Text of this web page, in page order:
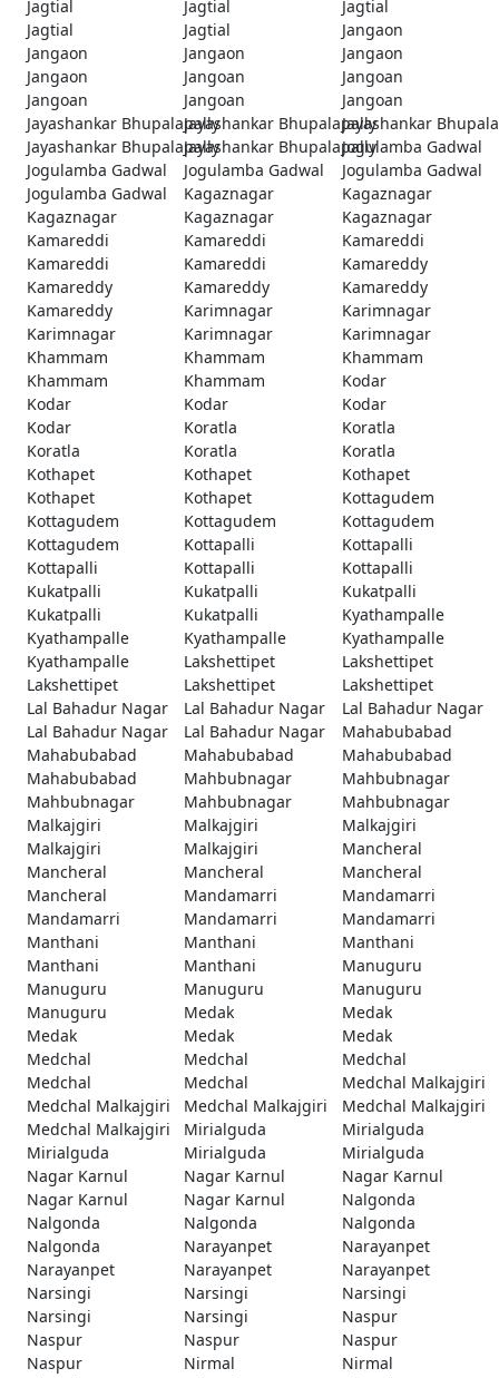
Jagtial Jagtial
Jagtial
Jagtial
Jagtial
Jangaon
Jangaon
Jangaon
Jangaon
Jangaon
Jangoan
Jangoan
Jangoan
Jangoan
Jangoan
Jayashankar BhupalapallyJayashankar BhupalapallyJayashankar
Jayashankar BhupalapallyJayashankar BhupalapallyJogulamba Gadwal
Jogulamba Gadwal
Jogulamba Gadwal
Jogulamba Gadwal
Jogulamba Gadwal
Kagaznagar
Kagaznagar
Kagaznagar
Kagaznagar
Kagaznagar
Kamareddi
Kamareddi
Kamareddi
Kamareddi
Kamareddi
Kamareddy
Kamareddy
Kamareddy
Kamareddy
Kamareddy
Karimnagar
Karimnagar
Karimnagar
Karimnagar
Karimnagar
Khammam
Khammam
Khammam
Khammam
Khammam
Kodar
Kodar
Kodar
Kodar
Kodar
Koratla
Koratla
Koratla
Koratla
Koratla
Kothapet
Kothapet
Kothapet
Kothapet
Kothapet
Kottagudem
Kottagudem
Kottagudem
Kottagudem
Kottagudem
Kottapalli
Kottapalli
Kottapalli
Kottapalli
Kottapalli
Kukatpalli
Kukatpalli
Kukatpalli
Kukatpalli
Kukatpalli
Kyathampalle
Kyathampalle
Kyathampalle
Kyathampalle
Kyathampalle
Lakshettipet
Lakshettipet
Lakshettipet
Lakshettipet
Lakshettipet
Lal Bahadur Nagar
Lal Bahadur Nagar
Lal Bahadur Nagar
Lal Bahadur Nagar
Lal Bahadur Nagar
Mahabubabad
Mahabubabad
Mahabubabad
Mahabubabad
Mahabubabad
Mahbubnagar
Mahbubnagar
Mahbubnagar
Mahbubnagar
Mahbubnagar
Malkajgiri
Malkajgiri
Malkajgiri
Malkajgiri
Malkajgiri
Mancheral
Mancheral
Mancheral
Mancheral
Mancheral
Mandamarri
Mandamarri
Mandamarri
Mandamarri
Mandamarri
Manthani
Manthani
Manthani
Manthani
Manthani
Manuguru
Manuguru
Manuguru
Manuguru
Manuguru
Medak
Medak
Medak
Medak
Medak
Medchal
Medchal
Medchal
Medchal
Medchal
Medchal Malkajgiri
Medchal Malkajgiri
Medchal Malkajgiri
Medchal Malkajgiri
Medchal Malkajgiri
Mirialguda
Mirialguda
Mirialguda
Mirialguda
Mirialguda
Nagar Karnul
Nagar Karnul
Nagar Karnul
Nagar Karnul
Nagar Karnul
Nalgonda
Nalgonda
Nalgonda
Nalgonda
Nalgonda
Narayanpet
Narayanpet
Narayanpet
Narayanpet
Narayanpet
Narsingi
Narsingi
Narsingi
Narsingi
Narsingi
Naspur
Naspur
Naspur
Naspur
Naspur
Nirmal
Nirmal